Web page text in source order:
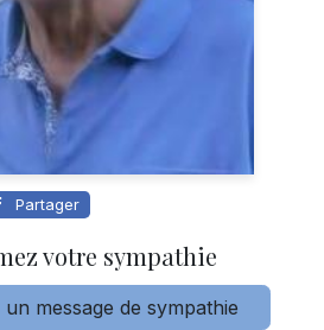
Partager
votre sympathie
un message de sympathie